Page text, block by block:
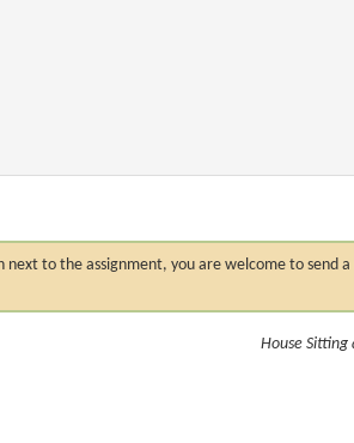
to the assignment, you are welcome to send
House Sitting